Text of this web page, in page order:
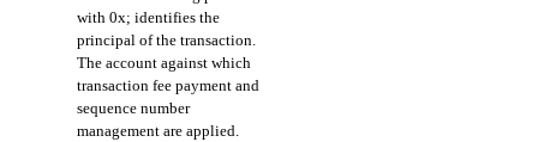
with 0x; identifies the
principal of the transaction.
The account against which
transaction fee payment and
sequence number
management are applied.